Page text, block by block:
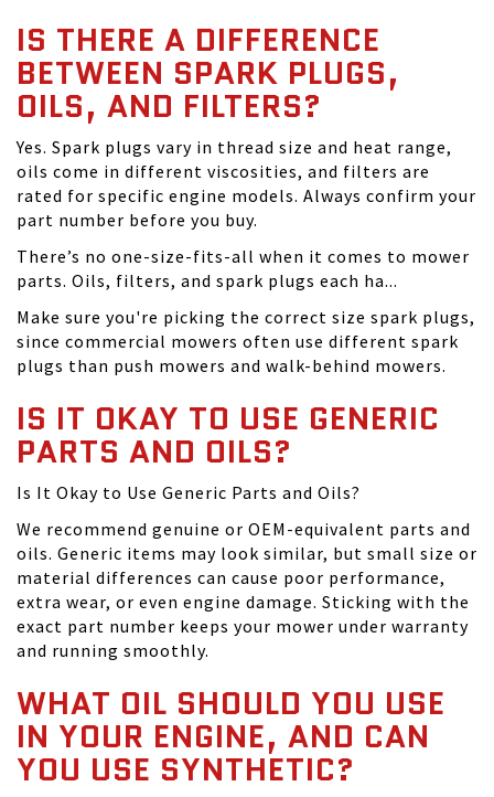
IS THERE A DIFFERENCE
BETWEEN SPARK PLUGS,
OILS, AND FILTERS?
Yes. Spark plugs vary in thread size and heat range,
oils come in different viscosities, and filters are
rated for specific engine models. Always confirm your
part number before you buy.
There’s no one-size-fits-all when it comes to mower
parts. Oils, filters, and spark plugs each ha...
Make sure you're picking the correct size spark plugs,
since commercial mowers often use different spark
plugs than push mowers and walk-behind mowers.
IS IT OKAY TO USE GENERIC
PARTS AND OILS?
Is It Okay to Use Generic Parts and Oils?
We recommend genuine or OEM-equivalent parts and
oils. Generic items may look similar, but small size or
material differences can cause poor performance,
extra wear, or even engine damage. Sticking with the
exact part number keeps your mower under warranty
and running smoothly.
WHAT OIL SHOULD YOU USE
IN YOUR ENGINE, AND CAN
YOU USE SYNTHETIC?